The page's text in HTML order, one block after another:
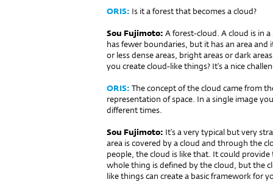
ORIS: Is it a forest that becomes a cloud?
Sou Fujimoto: A forest-cloud. A cloud is in
has fewer boundaries, but it has an area
or less dense areas, bright areas or dark
you create cloud-like things? It’s a nice
ORIS: The concept of the cloud came from
representation of space. In a single image
different times.
Sou Fujimoto: It’s a very typical but very
area is covered by a cloud and through the
people, the cloud is like that. It could
whole thing is defined by the cloud, but the
like things can create a basic framework for